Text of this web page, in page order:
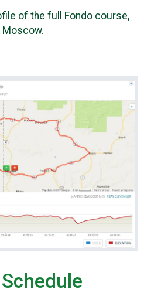
of the full Fondo course,